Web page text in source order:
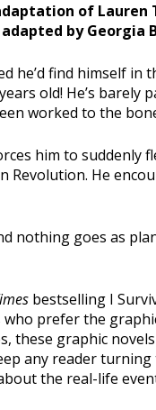
of Lauren
by Georgia
he’d find himself
old! He’s
worked to the
him to suddenly
Revolution. He
nothing goes as
bestselling I
prefer the
these graphic
any reader
the real-life